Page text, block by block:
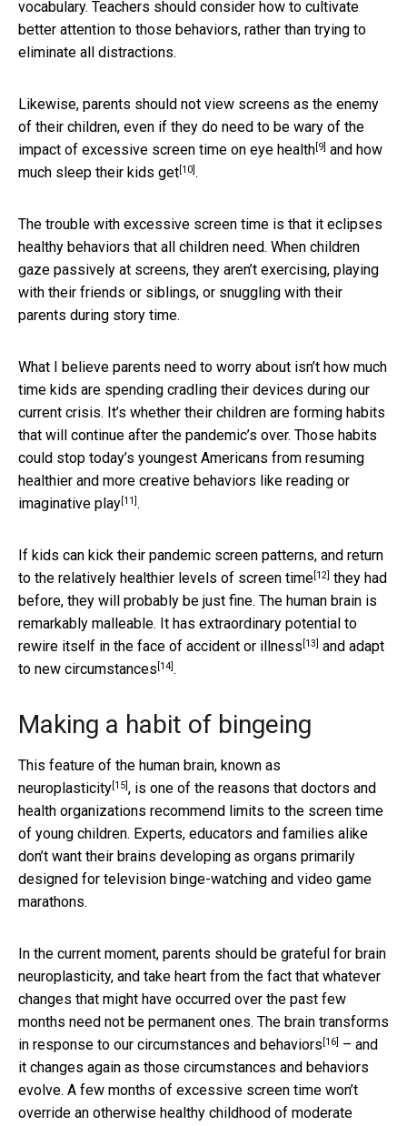
vocabulary. Teachers should consider how to cultivate
better attention to those behaviors, rather than trying to
eliminate all distractions.
Likewise, parents should not view screens as the enemy
of their children, even if they do need to be wary of the
impact of excessive screen time on eye health [9] and how
much sleep their kids get [10] .
The trouble with excessive screen time is that it eclipses
healthy behaviors that all children need. When children
gaze passively at screens, they aren’t exercising, playing
with their friends or siblings, or snuggling with their
parents during story time.
What I believe parents need to worry about isn’t how much
time kids are spending cradling their devices during our
current crisis. It’s whether their children are forming habits
that will continue after the pandemic’s over. Those habits
could stop today’s youngest Americans from resuming
healthier and more creative behaviors like reading or
imaginative play [11] .
If kids can kick their pandemic screen patterns, and return
to the relatively healthier levels of screen time [12] they had
before, they will probably be just fine. The human brain is
remarkably malleable. It has extraordinary potential to
rewire itself in the face of accident or illness [13] and adapt
to new circumstances [14] .
Making a habit of bingeing
This feature of the human brain, known as
neuroplasticity [15] , is one of the reasons that doctors and
health organizations recommend limits to the screen time
of young children. Experts, educators and families alike
don’t want their brains developing as organs primarily
designed for television binge-watching and video game
marathons.
In the current moment, parents should be grateful for brain
neuroplasticity, and take heart from the fact that whatever
changes that might have occurred over the past few
months need not be permanent ones. The brain transforms
in response to our circumstances and behaviors [16]
– and
it changes again as those circumstances and behaviors
evolve. A few months of excessive screen time won’t
override an otherwise healthy childhood of moderate